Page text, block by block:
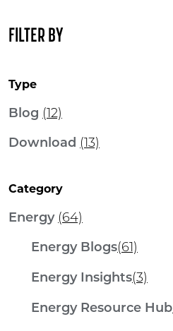
FILTER BY
Type
Blog (12)
Download (13)
Category
Energy (64)
Energy Blogs(61)
Energy Insights(3)
Energy Resource Hub